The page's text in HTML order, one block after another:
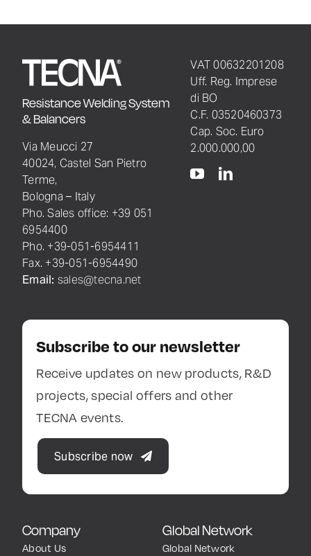
Resistance Welding System
& Balancers
Via Meucci 27
40024, Castel San Pietro
Terme,
Bologna – Italy
Pho. Sales office: +39 051
6954400
Pho. +39-051-6954411
Fax. +39-051-6954490
Email: sales@tecna.net
Company
About Us
Global Network
Global Network
VAT 00632201208
Uff. Reg. Imprese
di BO
C.F. 03520460373
Cap. Soc. Euro
2.000.000,00
Subscribe to our newsletter
Receive updates on new products, R&D
projects, special offers and other
TECNA events.
Subscribe now